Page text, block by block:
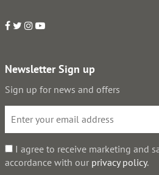
Newsletter Sign up
Sign up for news and offers
I agree to receive marketing and
accordance with our privacy policy.